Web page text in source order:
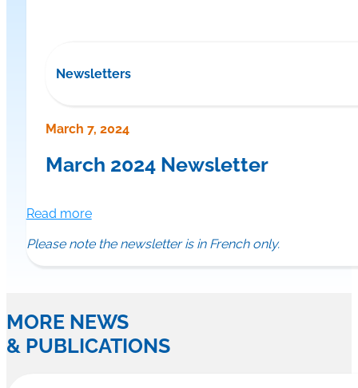
Newsletters
March 7, 2024
March 2024 Newsletter
Read more
Please note the newsletter is in French only.
MORE NEWS
& PUBLICATIONS